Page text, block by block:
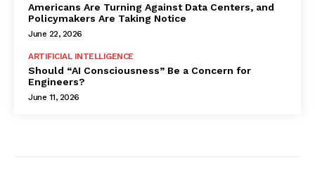
Americans Are Turning Against Data Centers, and
Policymakers Are Taking Notice
June 22, 2026
ARTIFICIAL INTELLIGENCE
Should “AI Consciousness” Be a Concern for
Engineers?
June 11, 2026